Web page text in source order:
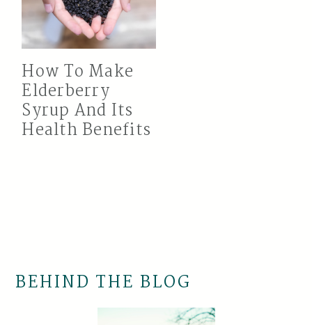
How To Make
Elderberry
Syrup And Its
Health Benefits
Primary
BEHIND THE BLOG